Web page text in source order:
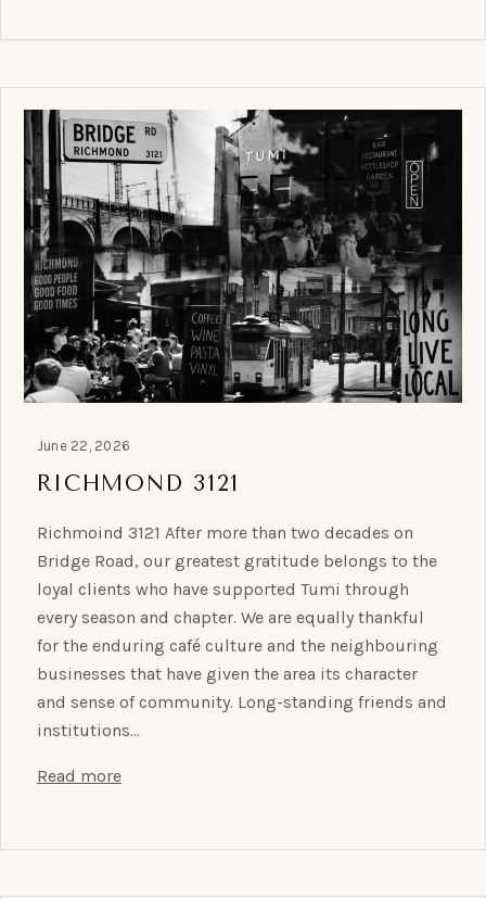
June 22, 2026
RICHMOND 3121
Richmoind 3121 After more than two decades on
Bridge Road, our greatest gratitude belongs to the
loyal clients who have supported Tumi through
every season and chapter. We are equally thankful
for the enduring café culture and the neighbouring
businesses that have given the area its character
and sense of community. Long-standing friends and
institutions…
Read more